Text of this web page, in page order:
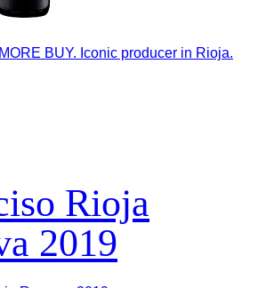
BUY. Iconic producer in Rioja.
Rioja
2019